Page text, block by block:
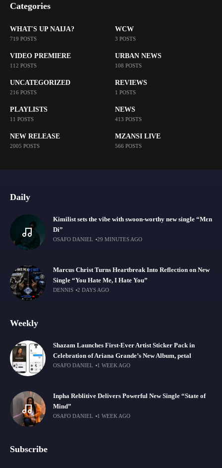
Categories
WHAT'S UP NAIJA?
719 POSTS
WCW
3 POSTS
VIDEO PREMIERE
112 POSTS
URBAN NEWS
108 POSTS
UNCATEGORIZED
216 POSTS
REVIEWS
1 POSTS
PLAYLISTS
11 POSTS
NEWS
413 POSTS
NEW RELEASE
2005 POSTS
MZANSI LIVE
566 POSTS
Daily
Kimilist sets the vibe with swoon-worthy new single “Mɛn
Di”
OSAFO DANIEL 29 MINUTES AGO
Marcus Christ Turns Heartbreak Into Reflection on New
Single “You Hate Me, I Hate You”
DENNIS 2 DAYS AGO
Weekly
Shazam Launches First-Ever Artist Sticker Pack in
Celebration of Ariana Grande’s New Album, petal
OSAFO DANIEL 1 WEEK AGO
Inpha Reblitive Delivers Powerful New Single “State of
Mind”
OSAFO DANIEL 1 WEEK AGO
Subscribe